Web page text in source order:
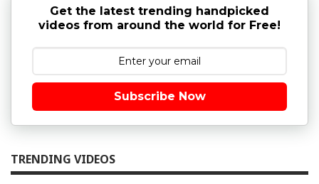
Get the latest trending handpicked
videos from around the world for Free!
Subscribe Now
TRENDING VIDEOS